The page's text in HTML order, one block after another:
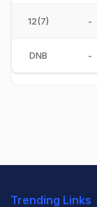
12(7) -
DNB -
Trending Links